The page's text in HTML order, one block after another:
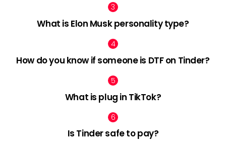
What is Elon Musk personality type?
How do you know if someone is DTF on Tinder?
What is plug in TikTok?
Is Tinder safe to pay?